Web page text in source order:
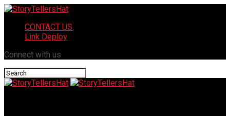
CONTACT US
Link Deploy
Connect with us